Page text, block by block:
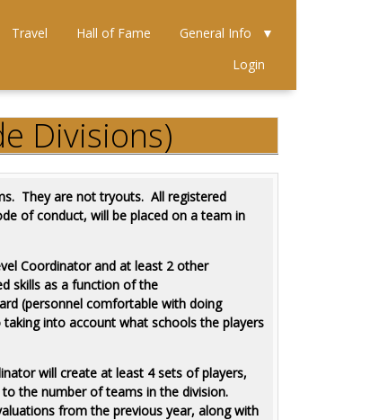
Travel Hall of Fame
General Info
Login
Divisions)
They are not tryouts. All registered
of conduct, will be placed on a team in
Coordinator and at least 2 other
skills as a function of the
(personnel comfortable with doing
into account what schools the players
will create at least 4 sets of players,
the number of teams in the division.
from the previous year, along with